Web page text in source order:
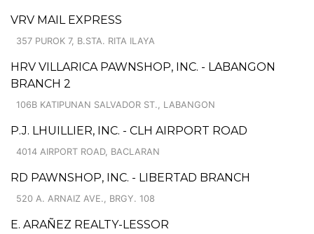
VRV MAIL EXPRESS
357 PUROK 7, B.STA. RITA ILAYA
HRV VILLARICA PAWNSHOP, INC. - LABANGON
BRANCH 2
106B KATIPUNAN SALVADOR ST., LABANGON
P.J. LHUILLIER, INC. - CLH AIRPORT ROAD
4014 AIRPORT ROAD, BACLARAN
RD PAWNSHOP, INC. - LIBERTAD BRANCH
520 A. ARNAIZ AVE., BRGY. 108
E. ARAÑEZ REALTY-LESSOR